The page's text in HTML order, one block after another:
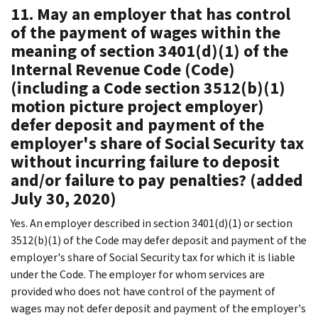
11. May an employer that has control
of the payment of wages within the
meaning of section 3401(d)(1) of the
Internal Revenue Code (Code)
(including a Code section 3512(b)(1)
motion picture project employer)
defer deposit and payment of the
employer's share of Social Security tax
without incurring failure to deposit
and/or failure to pay penalties? (added
July 30, 2020)
Yes. An employer described in section 3401(d)(1) or section
3512(b)(1) of the Code may defer deposit and payment of the
employer's share of Social Security tax for which it is liable
under the Code. The employer for whom services are
provided who does not have control of the payment of
wages may not defer deposit and payment of the employer's